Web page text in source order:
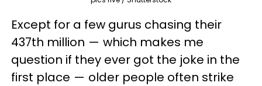
Except for a few gurus chasing their
437th million — which makes me
question if they ever got the joke in the
first place — older people often strike